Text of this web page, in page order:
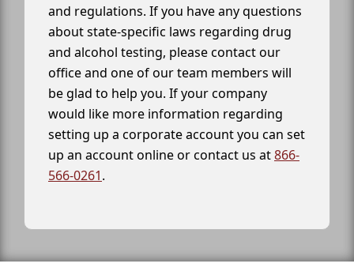
and regulations. If you have any questions
about state-specific laws regarding drug
and alcohol testing, please contact our
office and one of our team members will
be glad to help you. If your company
would like more information regarding
setting up a corporate account you can set
up an account online or contact us at866-
566-0261.